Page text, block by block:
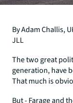
By Adam Challis,
JLL
The two great
generation, have
That much is
But - Farage and